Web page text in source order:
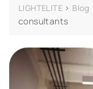
LIGHTELITE > Blog
consultants